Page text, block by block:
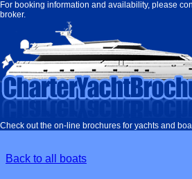
Charter
Yacht
Brochure
For booking information and availability, please
broker.
Check out the on-line brochures for yachts and
Back to all boats